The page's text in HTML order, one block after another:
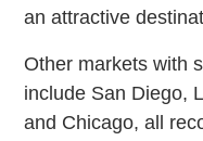
an attractive
Other markets with
include San Diego,
and Chicago, all